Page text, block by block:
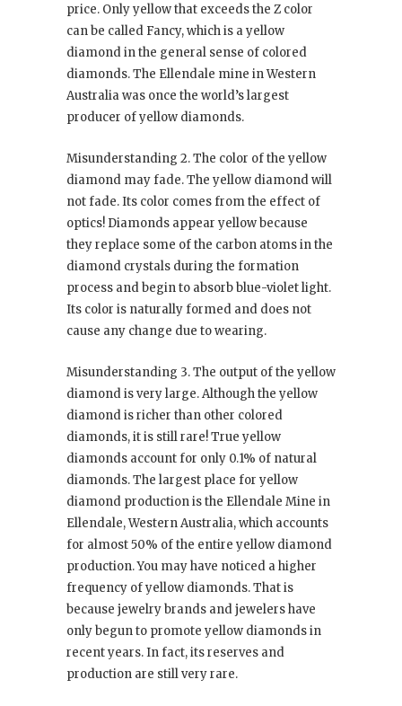
price. Only yellow that exceeds the Z color
can be called Fancy, which is a yellow
diamond in the general sense of colored
diamonds. The Ellendale mine in Western
Australia was once the world’s largest
producer of yellow diamonds.
Misunderstanding 2. The color of the yellow
diamond may fade. The yellow diamond will
not fade. Its color comes from the effect of
optics! Diamonds appear yellow because
they replace some of the carbon atoms in the
diamond crystals during the formation
process and begin to absorb blue-violet light.
Its color is naturally formed and does not
cause any change due to wearing.
Misunderstanding 3. The output of the yellow
diamond is very large. Although the yellow
diamond is richer than other colored
diamonds, it is still rare! True yellow
diamonds account for only 0.1% of natural
diamonds. The largest place for yellow
diamond production is the Ellendale Mine in
Ellendale, Western Australia, which accounts
for almost 50% of the entire yellow diamond
production. You may have noticed a higher
frequency of yellow diamonds. That is
because jewelry brands and jewelers have
only begun to promote yellow diamonds in
recent years. In fact, its reserves and
production are still very rare.